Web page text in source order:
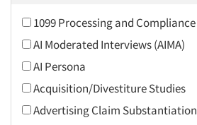
Associations
Automotive
Automotive Aftermarket
Beverage
Bio-Technology
1099 Processing and Compliance
AI Moderated Interviews (AIMA)
AI Persona
Acquisition/Divestiture Studies
Advertising Claim Substantiation